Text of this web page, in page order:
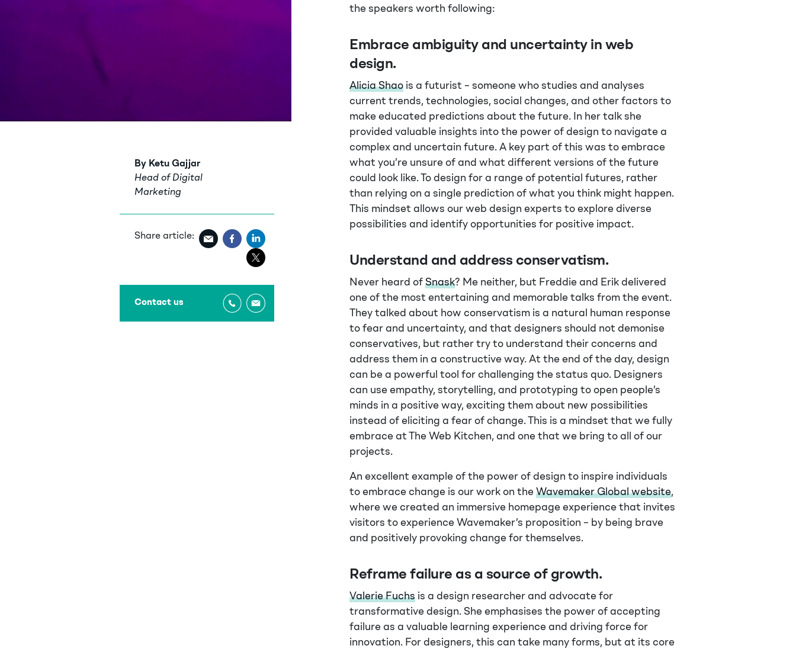
By Ketu Gajjar
Head of Digital
Marketing
Share article:
Contact us
the speakers worth following:
Embrace ambiguity and uncertainty in web
design.
Alicia Shao is a futurist – someone who studies and analyses
current trends, technologies, social changes, and other factors to
make educated predictions about the future. In her talk she
provided valuable insights into the power of design to navigate a
complex and uncertain future. A key part of this was to embrace
what you’re unsure of and what different versions of the future
could look like. To design for a range of potential futures, rather
than relying on a single prediction of what you think might happen.
This mindset allows our web design experts to explore diverse
possibilities and identify opportunities for positive impact.
Understand and address conservatism.
Never heard of Snask? Me neither, but Freddie and Erik delivered
one of the most entertaining and memorable talks from the event.
They talked about how conservatism is a natural human response
to fear and uncertainty, and that designers should not demonise
conservatives, but rather try to understand their concerns and
address them in a constructive way. At the end of the day, design
can be a powerful tool for challenging the status quo. Designers
can use empathy, storytelling, and prototyping to open people’s
minds in a positive way, exciting them about new possibilities
instead of eliciting a fear of change. This is a mindset that we fully
embrace at The Web Kitchen, and one that we bring to all of our
projects.
An excellent example of the power of design to inspire individuals
to embrace change is our work on the Wavemaker Global website,
where we created an immersive homepage experience that invites
visitors to experience Wavemaker’s proposition – by being brave
and positively provoking change for themselves.
Reframe failure as a source of growth.
Valerie Fuchs is a design researcher and advocate for
transformative design. She emphasises the power of accepting
failure as a valuable learning experience and driving force for
innovation. For designers, this can take many forms, but at its core